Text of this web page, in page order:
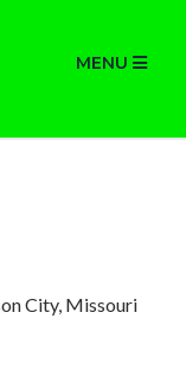
MENU
City, Missouri